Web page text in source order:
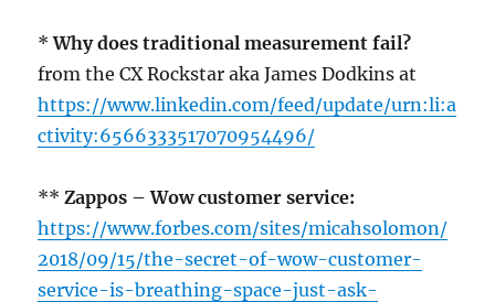
*Why does traditional measurement fail?
from the CX Rockstar aka James Dodkins at
https://www.linkedin.com/feed/update/urn:li:a
ctivity:6566333517070954496/
**Zappos – Wow customer service:
https://www.forbes.com/sites/micahsolomon/
2018/09/15/the-secret-of-wow-customer-
service-is-breathing-space-just-ask-